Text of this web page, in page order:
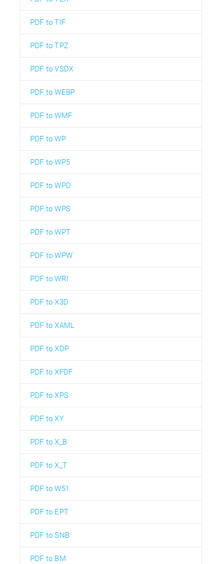
PDF to TIF
PDF to TPZ
PDF to VSDX
PDF to WEBP
PDF to WMF
PDF to WP
PDF to WP5
PDF to WPD
PDF to WPS
PDF to WPT
PDF to WPW
PDF to WRI
PDF to X3D
PDF to XAML
PDF to XDP
PDF to XFDF
PDF to XPS
PDF to XY
PDF to X_B
PDF to X_T
PDF to W51
PDF to EPT
PDF to SNB
PDF to BM